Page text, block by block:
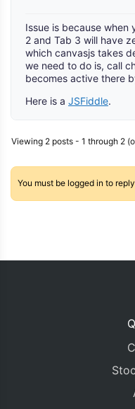
Issue is because when
2 and Tab 3 will have
which canvasjs takes
we need to do is, call
becomes active there
Here is a JSFiddle.
Viewing 2 posts - 1 through 2
You must be logged in to